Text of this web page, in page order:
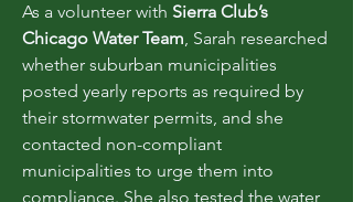
As a volunteer with Sierra Club’s
Chicago Water Team, Sarah researched
whether suburban municipalities
posted yearly reports as required by
their stormwater permits, and she
contacted non-compliant
municipalities to urge them into
compliance. She also tested the water